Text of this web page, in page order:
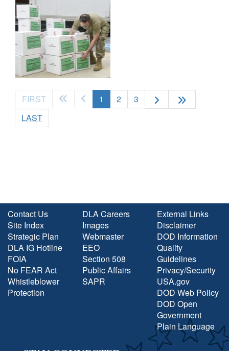
FIRST 1 (current)
2
3
LAST
Contact Us
Site Index
Strategic Plan
DLA IG Hotline
FOIA
No FEAR Act
Whistleblower
Protection
DLA Careers
Images
Webmaster
EEO
Section 508
Public Affairs
SAPR
External Links
Disclaimer
DOD Information
Quality
Guidelines
Privacy/Security
USA.gov
DOD Web Policy
DOD Open
Government
Plain Language